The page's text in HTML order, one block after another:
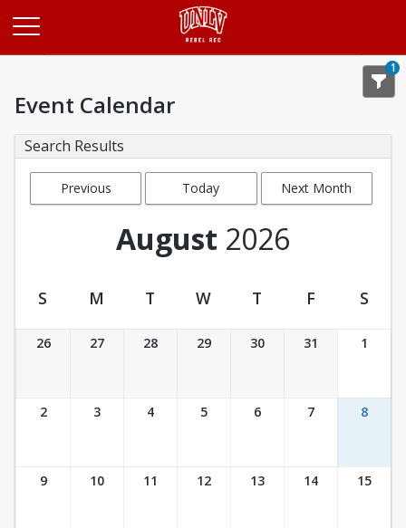
1
Event Calendar
Search Results
Previous
Today Next Month
August 2026
Event Calendar
S M T W T F S
26 27 28 29 30 31 1
2 3 4 5 6 7 8
9 10 11 12 13 14 15